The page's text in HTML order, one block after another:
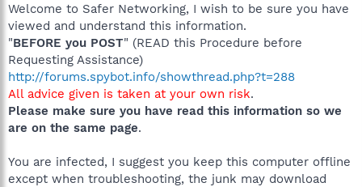
Welcome to Safer Networking, I wish to be sure you have
viewed and understand this information.
"BEFORE you POST" (READ this Procedure before
Requesting Assistance)
http://forums.spybot.info/showthread.php?t=288
All advice given is taken at your own risk.
Please make sure you have read this information so we
are on the same page.
You are infected, I suggest you keep this computer offline
except when troubleshooting, the junk may download